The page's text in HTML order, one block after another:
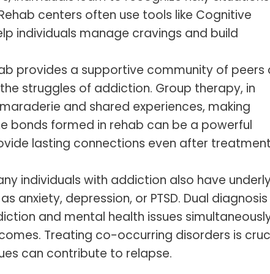
centers often use tools like Cognitive
individuals manage cravings and build
provides a supportive community of peers
struggles of addiction. Group therapy, in
and shared experiences, making
bonds formed in rehab can be a powerful
lasting connections even after treatment
individuals with addiction also have
anxiety, depression, or PTSD. Dual diagnosis
and mental health issues
Treating co-occurring disorders is
can contribute to relapse.